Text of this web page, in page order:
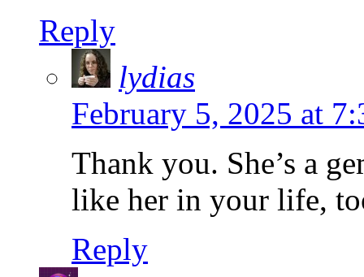
Reply
lydias
February 5, 2025 at
Thank you. She’s a
like her in your life,
Reply